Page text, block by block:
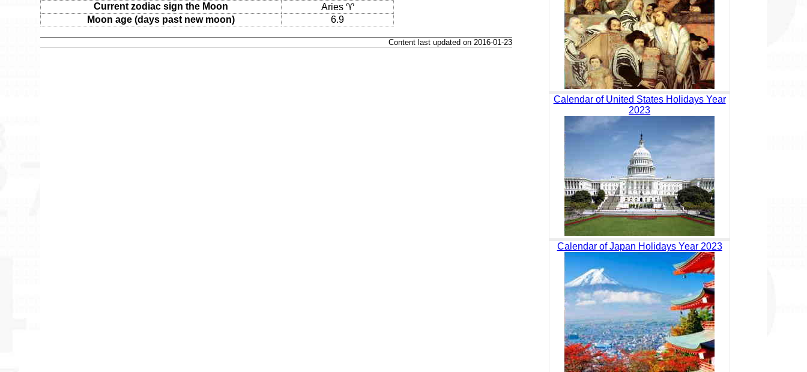
Current zodiac sign the Moon
Aries ♈
Moon age (days past new moon)
6.9
Content last updated on 2016-01-23
Calendar of United States Holidays Year
2023
Calendar of Japan Holidays Year 2023